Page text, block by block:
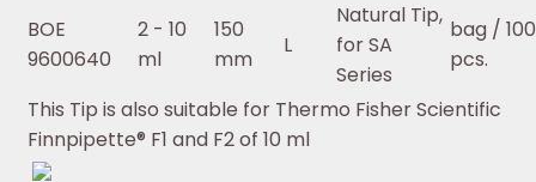
BOE
9600640
2 - 10
ml
150
mm
L
Natural Tip,
for SA
Series
bag / 100
pcs.
This Tip is also suitable for Thermo Fisher Scientific
Finnpipette® F1 and F2 of 10 ml